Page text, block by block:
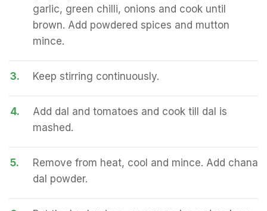
garlic, green chilli, onions and cook until
brown. Add powdered spices and mutton
mince.
3. Keep stirring continuously.
4.
Add dal and tomatoes and cook till dal is
mashed.
5.
Remove from heat, cool and mince. Add chana
dal powder.